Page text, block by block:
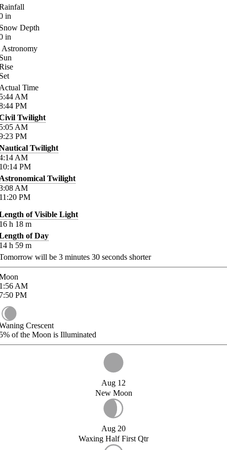
in
Depth
in
Astronomy
Time
AM
PM
Twilight
AM
PM
Twilight
AM
PM
Twilight
AM
PM
of Visible Light
h 18 m
of Day
h 59 m
will be 3 minutes 30 seconds shorter
AM
PM
Crescent
of the Moon is Illuminated
Aug 12
New Moon
Aug 20
Waxing Half First Qtr